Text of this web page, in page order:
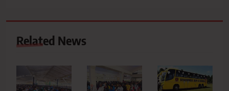
Related News